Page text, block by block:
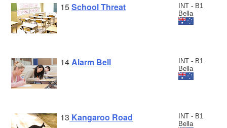
INT - B1
Bella
15School Threat
INT - B1
Bella
14 Alarm Bell
INT - B1
Bella
13 Kangaroo Road